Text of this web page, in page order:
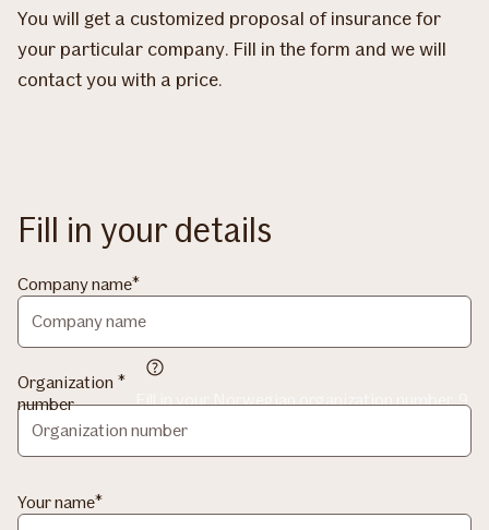
You will get a customized proposal of insurance for
your particular company. Fill in the form and we will
contact you with a price.
Fill in your details
Company name
Organization
number
digits without spaces.
Your name